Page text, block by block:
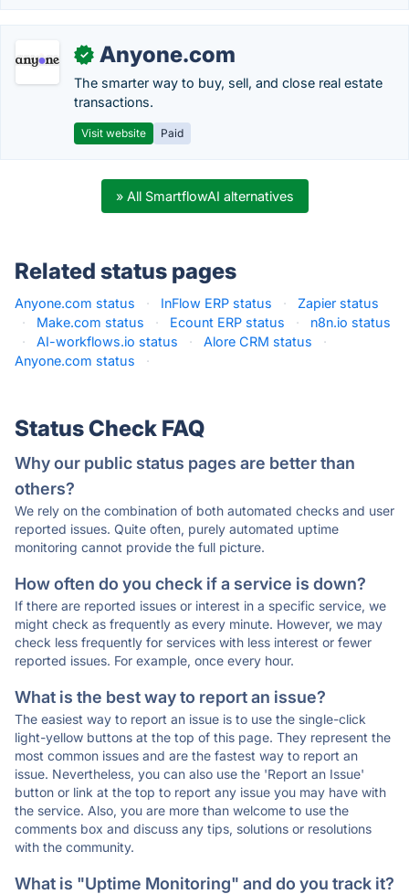
✓ Anyone.com
The smarter way to buy, sell, and close real estate
transactions.
Visit website Paid
» All SmartflowAI alternatives
Related status pages
Anyone.com status · InFlow ERP status ·
Zapier status
·
Make.com status · Ecount ERP status ·
n8n.io status
·
AI-workflows.io status · Alore CRM status
·
Anyone.com status
·
Status Check FAQ
Why our public status pages are better than
others?
We rely on the combination of both automated checks and user
reported issues. Quite often, purely automated uptime
monitoring cannot provide the full picture.
How often do you check if a service is down?
If there are reported issues or interest in a specific service, we
might check as frequently as every minute. However, we may
check less frequently for services with less interest or fewer
reported issues. For example, once every hour.
What is the best way to report an issue?
The easiest way to report an issue is to use the single-click
light-yellow buttons at the top of this page. They represent the
most common issues and are the fastest way to report an
issue. Nevertheless, you can also use the 'Report an Issue'
button or link at the top to report any issue you may have with
the service. Also, you are more than welcome to use the
comments box and discuss any tips, solutions or resolutions
with the community.
What is "Uptime Monitoring" and do you track it?